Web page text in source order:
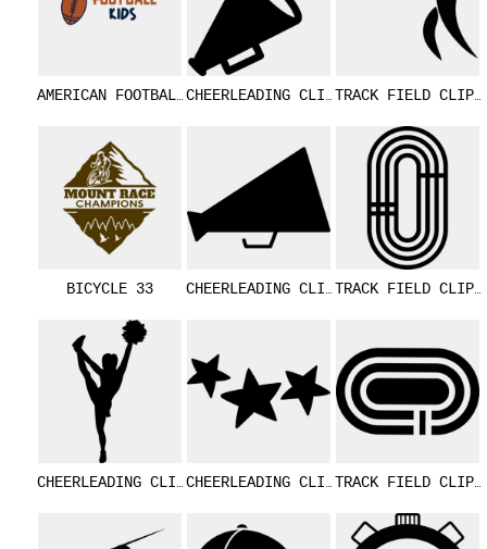
AMERICAN FOOTBALL KIDS 01
BICYCLE 33
CHEERLEADING CLIPART 18
CHEERLEADING CLIPART 14
CHEERLEADING CLIPART 13
CHEERLEADING CLIPART 12
TRACK
TRACK FIELD
TRACK FIELD